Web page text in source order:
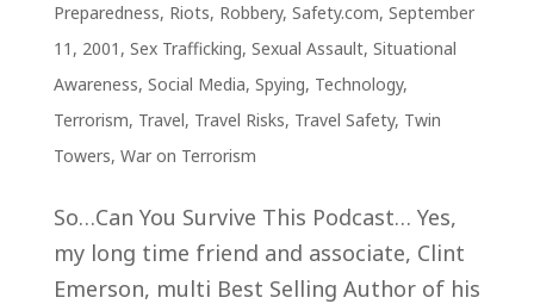
Preparedness, Riots, Robbery, Safety.com, September
11, 2001 , Sex Trafficking, Sexual Assault, Situational
Awareness, Social Media, Spying, Technology,
Terrorism, Travel, Travel Risks, Travel Safety, Twin
Towers, War on Terrorism
So…Can You Survive This Podcast… Yes,
my long time friend and associate, Clint
Emerson, multi Best Selling Author of his